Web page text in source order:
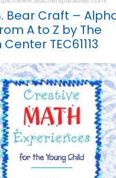
Bear Craft –
A to Z by The
TEC61113